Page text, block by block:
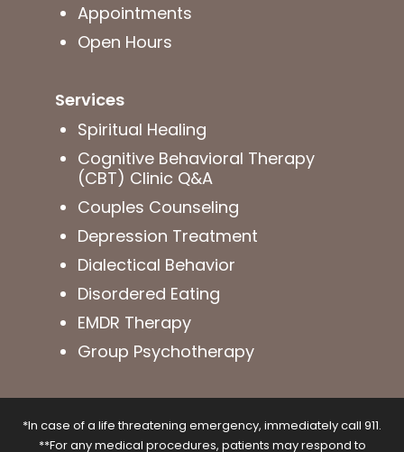
Appointments
Open Hours
Services
Spiritual Healing
Cognitive Behavioral Therapy
(CBT) Clinic Q&A
Couples Counseling
Depression Treatment
Dialectical Behavior
Disordered Eating
EMDR Therapy
Group Psychotherapy
*In case of a life threatening emergency, immediately call 911.
**For any medical procedures, patients may respond to